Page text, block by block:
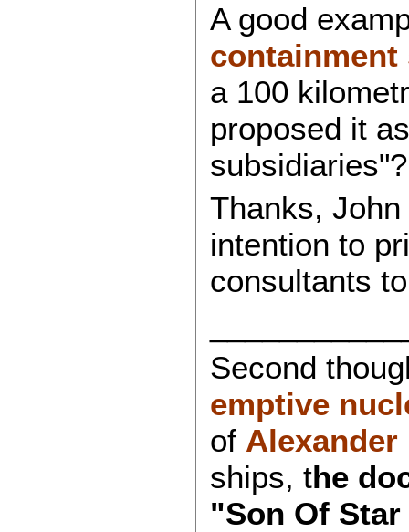
A good
containment
a 100
proposed it
subsidiaries"?
Thanks,
intention to
consultants
Second
emptive
of Alexander
ships, the
"Son Of